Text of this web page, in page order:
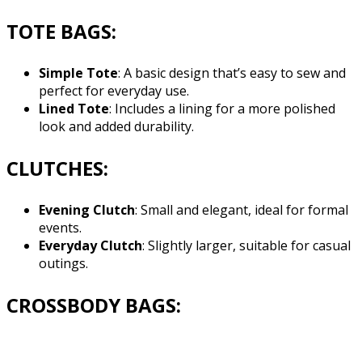
TOTE BAGS:
Simple Tote: A basic design that’s easy to sew and
perfect for everyday use.
Lined Tote: Includes a lining for a more polished
look and added durability.
CLUTCHES:
Evening Clutch: Small and elegant, ideal for formal
events.
Everyday Clutch: Slightly larger, suitable for casual
outings.
CROSSBODY BAGS: